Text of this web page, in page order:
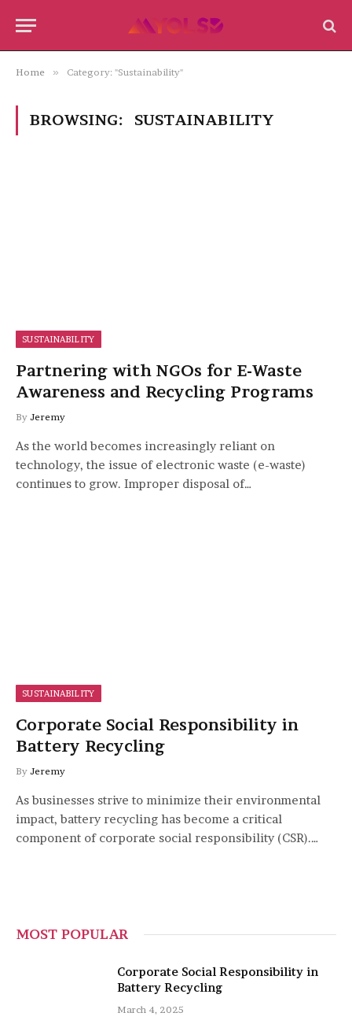
Home » Category: "Sustainability"
BROWSING: SUSTAINABILITY
SUSTAINABILITY
Partnering with NGOs for E-Waste
Awareness and Recycling Programs
By Jeremy
As the world becomes increasingly reliant on
technology, the issue of electronic waste (e-waste)
continues to grow. Improper disposal of…
SUSTAINABILITY
Corporate Social Responsibility in
Battery Recycling
By Jeremy
As businesses strive to minimize their environmental
impact, battery recycling has become a critical
component of corporate social responsibility (CSR).…
MOST POPULAR
Corporate Social Responsibility in
Battery Recycling
March 4, 2025